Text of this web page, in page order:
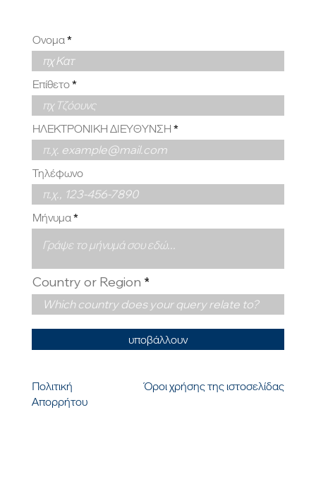
Πολιτική
Απορρήτου
Όροι χρήσης της ιστοσελίδας
Ονομα
Επίθετο
ΗΛΕΚΤΡΟΝΙΚΗ ΔΙΕΥΘΥΝΣΗ
Τηλέφωνο
Μήνυμα
υποβάλλουν
Country or Region